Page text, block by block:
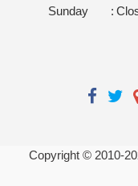
Sunday
:
Copyright © 2010-